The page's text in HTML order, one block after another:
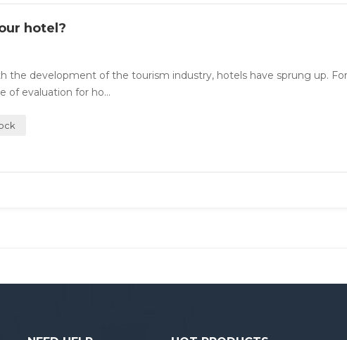
hotel?
the development of the tourism industry, hotels have sprung up.
of evaluation for ho...